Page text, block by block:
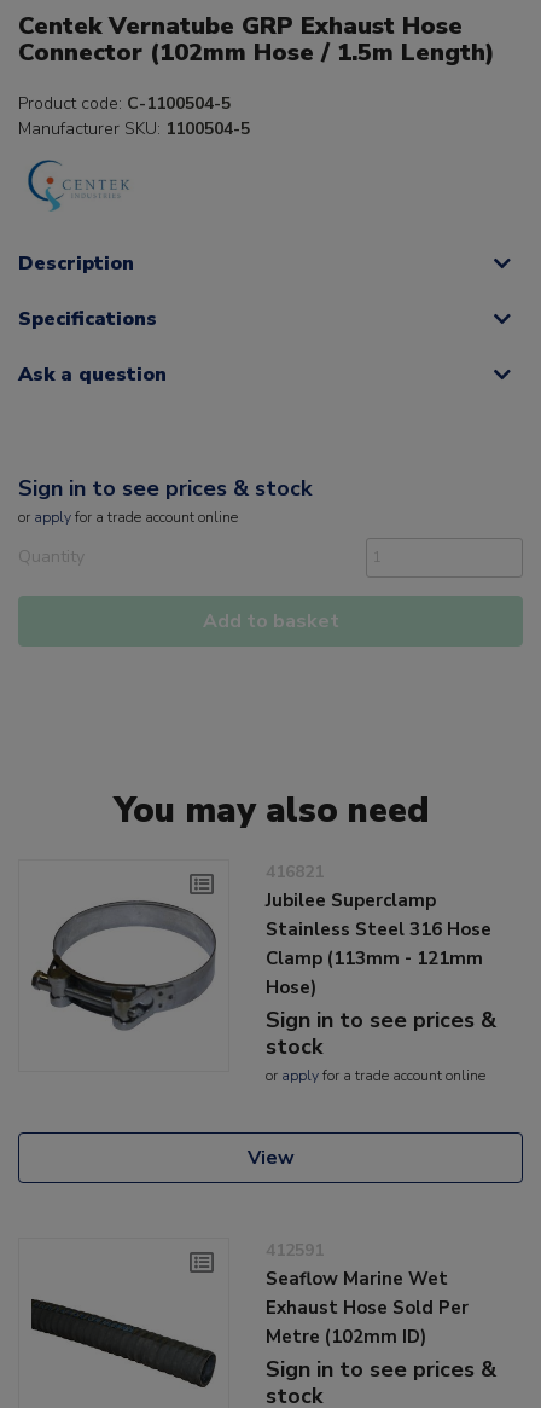
Centek Vernatube GRP Exhaust Hose
Connector (102mm Hose / 1.5m Length)
Product code: C-1100504-5
Manufacturer SKU: 1100504-5
Description
Specifications
Ask a question
Sign in to see prices & stock
or applyfor a trade account online
Quantity
Add to basket
You may also need
416821
Jubilee Superclamp
Stainless Steel 316 Hose
Clamp (113mm - 121mm
Hose)
Sign in to see prices &
stock
or applyfor a trade account online
View
412591
Seaflow Marine Wet
Exhaust Hose Sold Per
Metre (102mm ID)
Sign in to see prices &
stock